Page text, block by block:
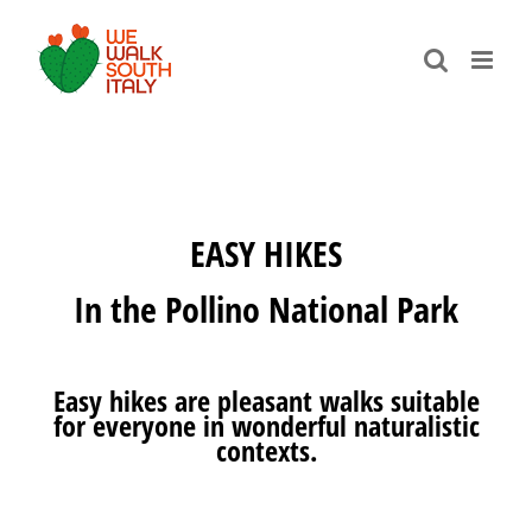
EASY HIKES
In the Pollino National Park
Easy hikes are pleasant walks suitable
for everyone in wonderful naturalistic
contexts.